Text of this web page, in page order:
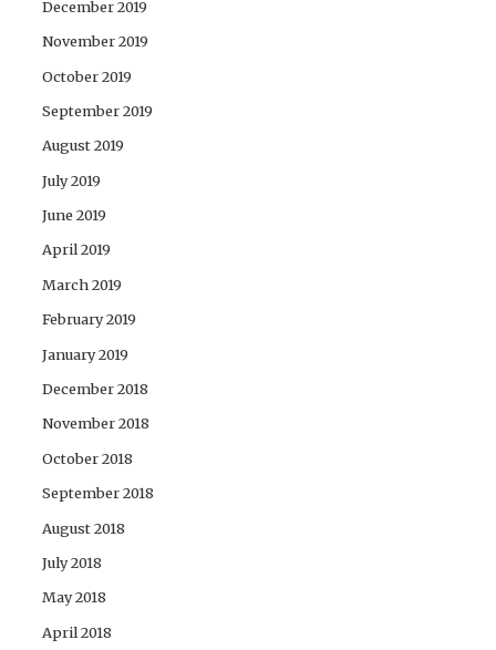
December 2019
November 2019
October 2019
September 2019
August 2019
July 2019
June 2019
April 2019
March 2019
February 2019
January 2019
December 2018
November 2018
October 2018
September 2018
August 2018
July 2018
May 2018
April 2018